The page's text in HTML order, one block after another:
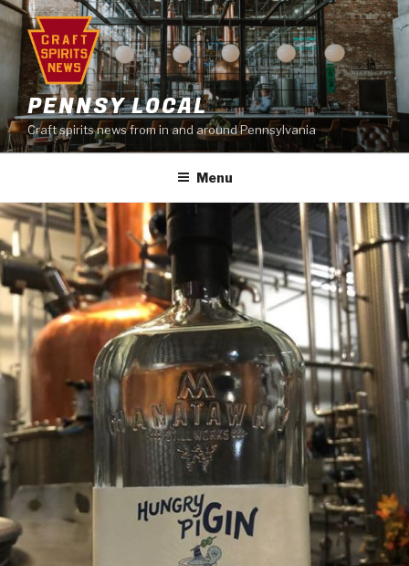
Skip
content
PENNSY LOCAL
Craft spirits news from in and around Pennsylvania
Menu